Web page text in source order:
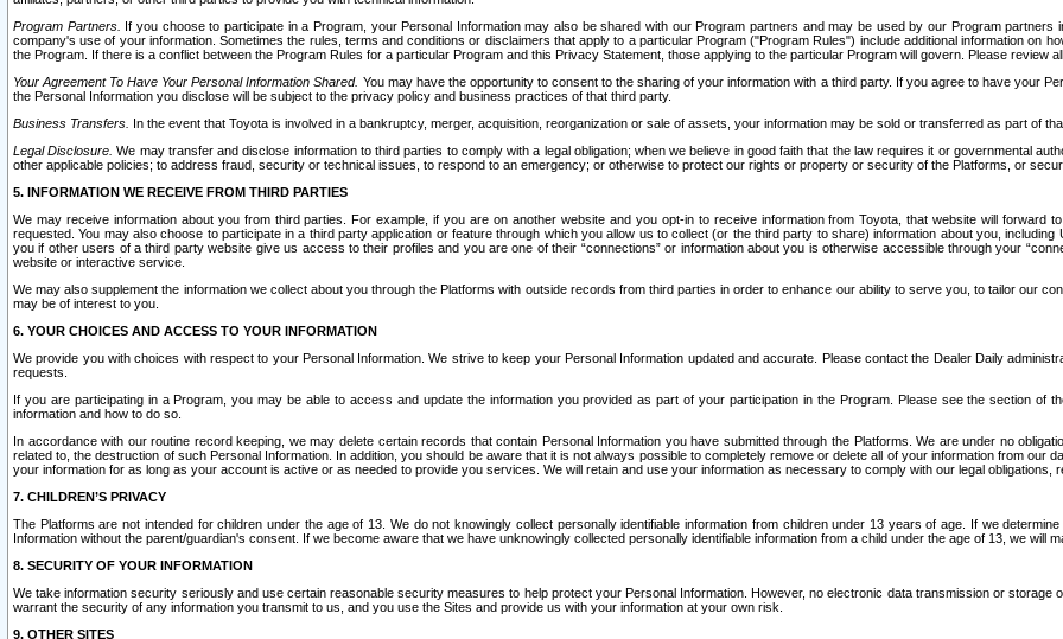
Program Partners. If you choose to participate in a Program, your Personal Information may also be shared with our Program partners and may be used by our Program
company's use of your information. Sometimes the rules, terms and conditions or disclaimers that apply to a particular Program ("Program Rules") include additional information on
the Program. If there is a conflict between the Program Rules for a particular Program and this Privacy Statement, those applying to the particular Program will govern. Please review
Your Agreement To Have Your Personal Information Shared. You may have the opportunity to consent to the sharing of your information with a third party. If you agree to have your
the Personal Information you disclose will be subject to the privacy policy and business practices of that third party.
Business Transfers. In the event that Toyota is involved in a bankruptcy, merger, acquisition, reorganization or sale of assets, your information may be sold or transferred as part of
Legal Disclosure. We may transfer and disclose information to third parties to comply with a legal obligation; when we believe in good faith that the law requires it or governmental
other applicable policies; to address fraud, security or technical issues, to respond to an emergency; or otherwise to protect our rights or property or security of the Platforms, or
5. INFORMATION WE RECEIVE FROM THIRD PARTIES
We may receive information about you from third parties. For example, if you are on another website and you opt-in to receive information from Toyota, that website will
requested. You may also choose to participate in a third party application or feature through which you allow us to collect (or the third party to share) information about you,
you if other users of a third party website give us access to their profiles and you are one of their “connections” or information about you is otherwise accessible through your
website or interactive service.
We may also supplement the information we collect about you through the Platforms with outside records from third parties in order to enhance our ability to serve you, to tailor our
may be of interest to you.
6. YOUR CHOICES AND ACCESS TO YOUR INFORMATION
We provide you with choices with respect to your Personal Information. We strive to keep your Personal Information updated and accurate. Please contact the Dealer Daily
requests.
If you are participating in a Program, you may be able to access and update the information you provided as part of your participation in the Program. Please see the section
information and how to do so.
In accordance with our routine record keeping, we may delete certain records that contain Personal Information you have submitted through the Platforms. We are under no
related to, the destruction of such Personal Information. In addition, you should be aware that it is not always possible to completely remove or delete all of your information from
your information for as long as your account is active or as needed to provide you services. We will retain and use your information as necessary to comply with our legal obligations,
7. CHILDREN’S PRIVACY
The Platforms are not intended for children under the age of 13. We do not knowingly collect personally identifiable information from children under 13 years of age. If we
Information without the parent/guardian's consent. If we become aware that we have unknowingly collected personally identifiable information from a child under the age of 13, we will
8. SECURITY OF YOUR INFORMATION
We take information security seriously and use certain reasonable security measures to help protect your Personal Information. However, no electronic data transmission or
warrant the security of any information you transmit to us, and you use the Sites and provide us with your information at your own risk.
9. OTHER SITES